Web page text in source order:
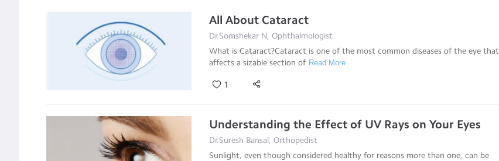
All About Cataract
Dr.Somshekar N, Ophthalmologist
What is Cataract?Cataract is one of the most common diseases of the eye that
affects a sizable section of Read More
1
Understanding the Effect of UV Rays on Your Eyes
Dr.Suresh Bansal, Orthopedist
Sunlight, even though considered healthy for reasons more than one, can be